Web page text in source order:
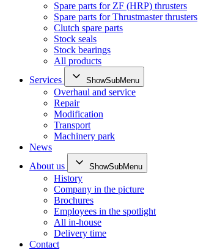
Spare parts for ZF (HRP) thrusters
Spare parts for Thrustmaster thrusters
Clutch spare parts
Stock seals
Stock bearings
All products
Services
ShowSubMenu
Overhaul and service
Repair
Modification
Transport
Machinery park
News
About us
ShowSubMenu
History
Company in the picture
Brochures
Employees in the spotlight
All in-house
Delivery time
Contact